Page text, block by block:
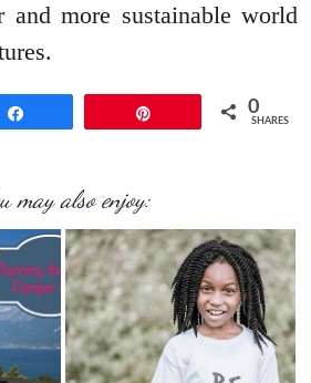
and more sustainable world
0
SHARES
may also enjoy: